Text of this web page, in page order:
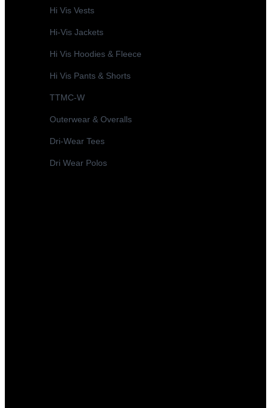
Hi Vis Vests
Hi-Vis Jackets
Hi Vis Hoodies & Fleece
Hi Vis Pants & Shorts
TTMC-W
Outerwear & Overalls
Dri-Wear Tees
Dri Wear Polos